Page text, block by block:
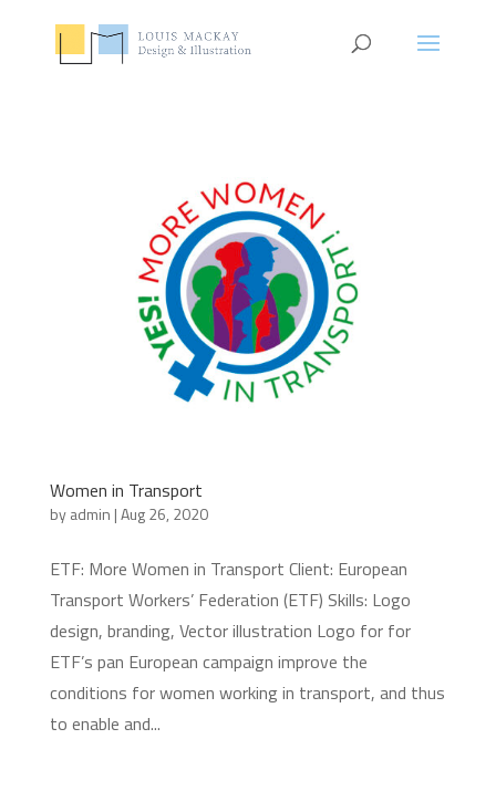
Women in Transport
byadmin |Aug 26, 2020
ETF: More Women in Transport Client: European
Transport Workers’ Federation (ETF) Skills: Logo
design, branding, Vector illustration Logo for for
ETF’s pan European campaign improve the
conditions for women working in transport, and thus
to enable and...